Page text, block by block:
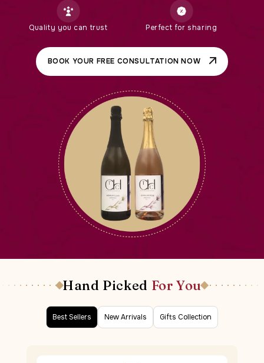
Quality you can trust Perfect for sharing
BOOK YOUR FREE CONSULTATION NOW
Hand Picked For You
Best Sellers New Arrivals Gifts Collection